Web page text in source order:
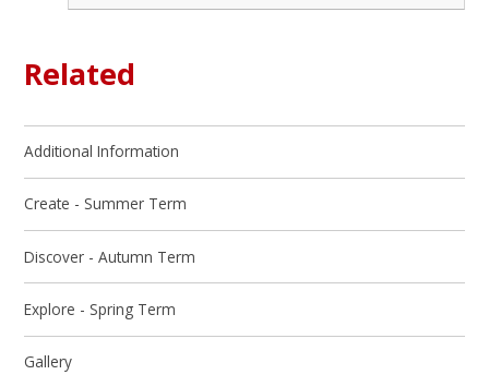
Related
Additional Information
Create - Summer Term
Discover - Autumn Term
Explore - Spring Term
Gallery